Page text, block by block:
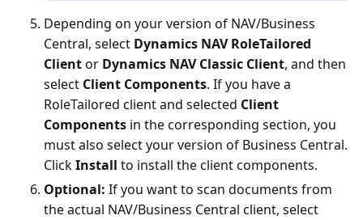
Depending on your version of NAV/Business
Central, select Dynamics NAV RoleTailored
Clientor Dynamics NAV Classic Client, and then
select Client Components. If you have a
RoleTailored client and selected Client
Components in the corresponding section, you
must also select your version of Business Central.
ClickInstall to install the client components.
Optional: If you want to scan documents from
the actual NAV/Business Central client, select